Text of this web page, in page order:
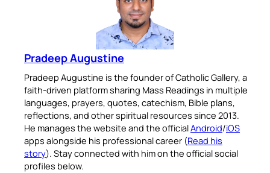
Pradeep Augustine
Pradeep Augustine is the founder of Catholic Gallery, a
faith-driven platform sharing Mass Readings in multiple
languages, prayers, quotes, catechism, Bible plans,
reflections, and other spiritual resources since 2013.
He manages the website and the officialAndroid/iOS
apps alongside his professional career (Read his
story). Stay connected with him on the official social
profiles below.